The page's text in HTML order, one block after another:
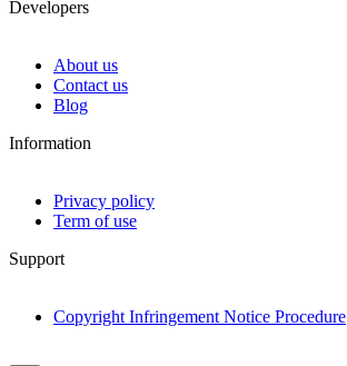
Developers
About us
Contact us
Blog
Information
Privacy policy
Term of use
Support
Copyright Infringement Notice Procedure